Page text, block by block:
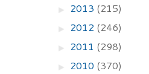
► 2013 (215)
► 2012 (246)
► 2011 (298)
► 2010 (370)